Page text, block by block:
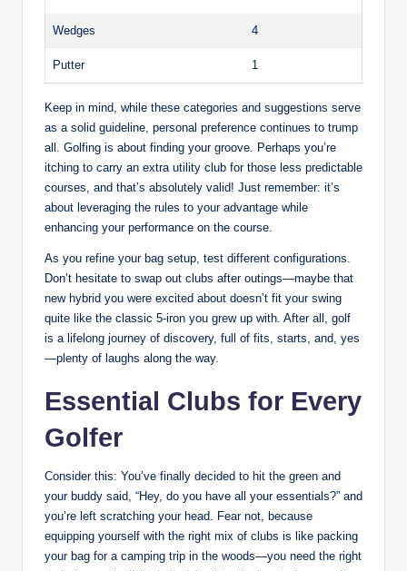
Wedges 4
Putter 1
Keep in mind, while these categories and suggestions serve
as a solid guideline, personal preference continues to trump
all. Golfing is about finding your groove. Perhaps you’re
itching to carry an extra utility club for those less predictable
courses, and that’s absolutely valid! Just remember: it’s
about leveraging the rules to your advantage while
enhancing your performance on the course.
As you refine your bag setup, test different configurations.
Don’t hesitate to swap out clubs after outings—maybe that
new hybrid you were excited about doesn’t fit your swing
quite like the classic 5-iron you grew up with. After all, golf
is a lifelong journey of discovery, full of fits, starts, and, yes
—plenty of laughs along the way.
Essential Clubs for Every
Golfer
Consider this: You’ve finally decided to hit the green and
your buddy said, “Hey, do you have all your essentials?” and
you’re left scratching your head. Fear not, because
equipping yourself with the right mix of clubs is like packing
your bag for a camping trip in the woods—you need the right